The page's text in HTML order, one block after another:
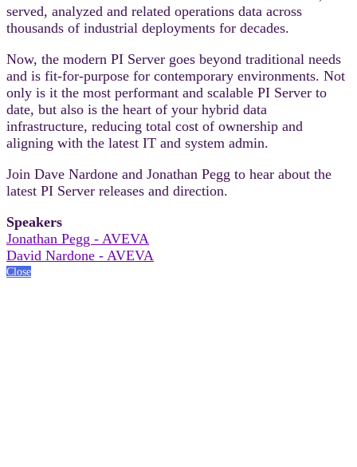
served, analyzed and related operations data across
thousands of industrial deployments for decades.
Now, the modern PI Server goes beyond traditional needs
and is fit-for-purpose for contemporary environments. Not
only is it the most performant and scalable PI Server to
date, but also is the heart of your hybrid data
infrastructure, reducing total cost of ownership and
aligning with the latest IT and system admin.
Join Dave Nardone and Jonathan Pegg to hear about the
latest PI Server releases and direction.
Speakers
Jonathan Pegg - AVEVA
David Nardone - AVEVA
Close